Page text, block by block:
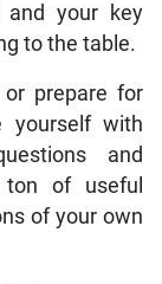
and your key
to the table.
prepare for
yourself with
and
of useful
of your own